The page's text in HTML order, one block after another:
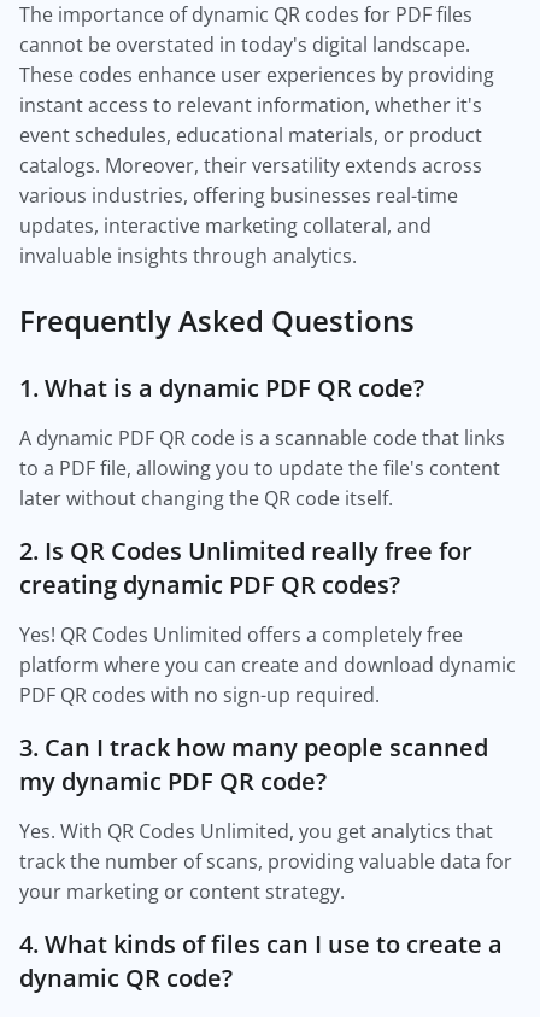
The importance of dynamic QR codes for PDF files
cannot be overstated in today's digital landscape.
These codes enhance user experiences by providing
instant access to relevant information, whether it's
event schedules, educational materials, or product
catalogs. Moreover, their versatility extends across
various industries, offering businesses real-time
updates, interactive marketing collateral, and
invaluable insights through analytics.
Frequently Asked Questions
1. What is a dynamic PDF QR code?
A dynamic PDF QR code is a scannable code that links
to a PDF file, allowing you to update the file's content
later without changing the QR code itself.
2. Is QR Codes Unlimited really free for
creating dynamic PDF QR codes?
Yes! QR Codes Unlimited offers a completely free
platform where you can create and download dynamic
PDF QR codes with no sign-up required.
3. Can I track how many people scanned
my dynamic PDF QR code?
Yes. With QR Codes Unlimited, you get analytics that
track the number of scans, providing valuable data for
your marketing or content strategy.
4. What kinds of files can I use to create a
dynamic QR code?